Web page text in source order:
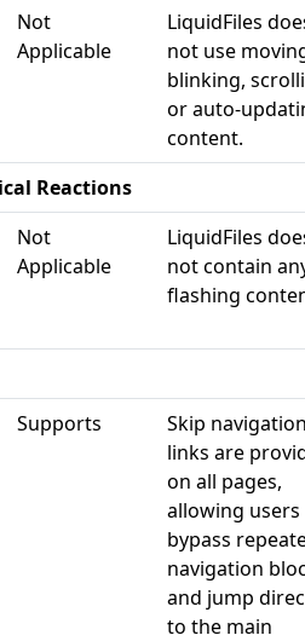
Not
Applicable
LiquidFiles
not use
blinking,
or auto-
content.
Reactions
Not
Applicable
LiquidFiles
not contain
flashing
Supports
Skip
links are
on all pages,
allowing
bypass
navigation
and jump
to the main